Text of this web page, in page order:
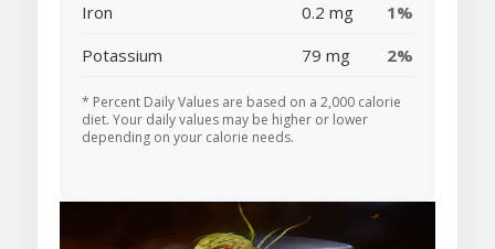
Iron
0.2 mg
1%
Potassium
79 mg 2%
* Percent Daily Values are based on a 2,000 calorie
diet. Your daily values may be higher or lower
depending on your calorie needs.